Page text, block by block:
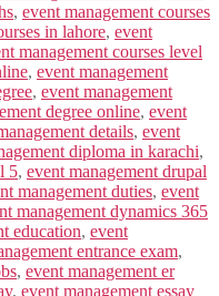
, event management courses
in lahore, event
management courses level
, event management
, event management
degree online, event
details, event
diploma in karachi,
5, event management drupal
management duties, event
management dynamics 365
education, event
entrance exam,
, event management er
, event management essay